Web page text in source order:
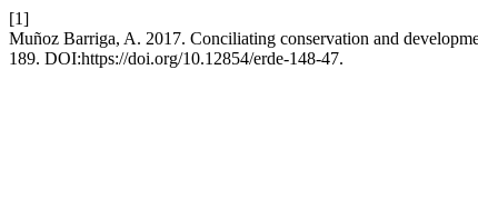
[1]
Muñoz Barriga, A. 2017. Conciliating conservation and
189. DOI:https://doi.org/10.12854/erde-148-47.